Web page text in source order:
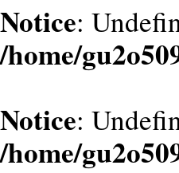
Notice:
/home/
Notice:
/home/